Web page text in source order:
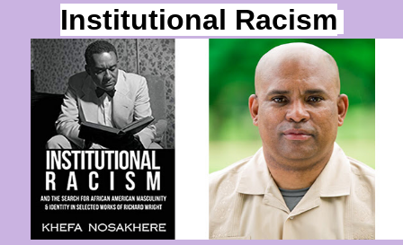
Institutional Racism